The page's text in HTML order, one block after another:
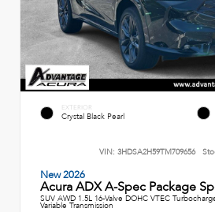
EXTERIOR
Crystal Black Pearl
VIN: 3HDSA2H59TM709656
New 2026
Acura ADX A-Spec Package
SUV AWD 1.5L 16-Valve DOHC VTEC
Variable Transmission